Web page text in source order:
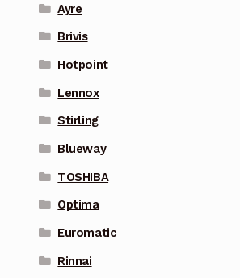
Ayre
Brivis
Hotpoint
Lennox
Stirling
Blueway
TOSHIBA
Optima
Euromatic
Rinnai